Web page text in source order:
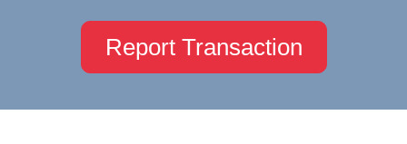
Report Transaction